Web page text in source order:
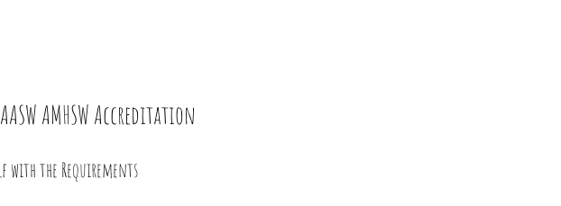
AMHSW Accreditation
with the Requirements